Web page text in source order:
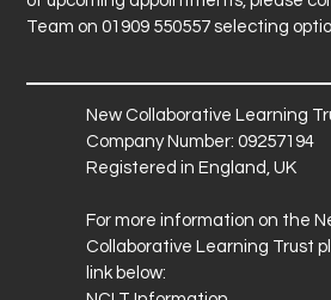
Team on 01909 550557 selecting
New Collaborative Learning
Company Number: 09257194
Registered in England, UK
For more information on the
Collaborative Learning Trust
link below: